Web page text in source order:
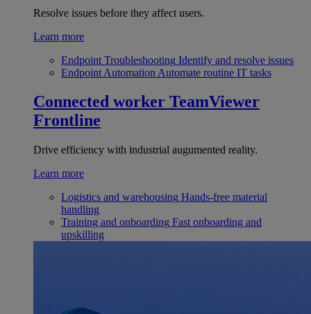
Resolve issues before they affect users.
Learn more
Endpoint Troubleshooting Identify and resolve issues
Endpoint Automation Automate routine IT tasks
Connected worker TeamViewer
Frontline
Drive efficiency with industrial augumented reality.
Learn more
Logistics and warehousing Hands-free material
handling
Training and onboarding Fast onboarding and
upskilling